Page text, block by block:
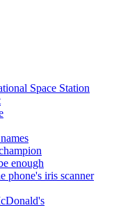
Space Station
enough
phone's iris scanner